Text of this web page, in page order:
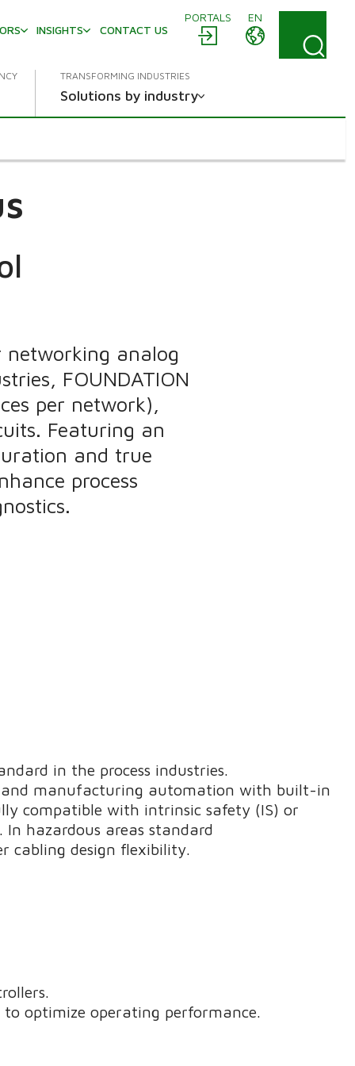
PORTALS
EN
INSIGHTS CONTACT US
TRANSFORMING INDUSTRIES
Solutions by industry
networking analog
FOUNDATION
per network),
Featuring an
and true
process
in the process industries.
and manufacturing automation with built-in
compatible with intrinsic safety (IS) or
hazardous areas standard
cabling design flexibility.
optimize operating performance.